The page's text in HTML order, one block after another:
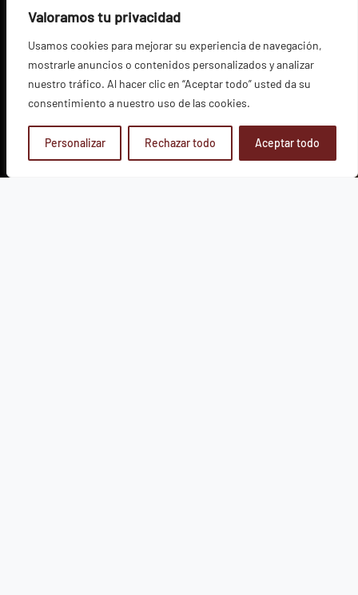
Valoramos tu privacidad
Usamos cookies para mejorar su experiencia de navegación,
mostrarle anuncios o contenidos personalizados y analizar
nuestro tráfico. Al hacer clic en “Aceptar todo” usted da su
consentimiento a nuestro uso de las cookies.
Personalizar Rechazar todo Aceptar todo
VINEYARD|ESTATES |WINES|INNOVATION PRESS ROOM|
COMMERCIALIZATION|SUSTAINABILITY| SHOP|CONTACT